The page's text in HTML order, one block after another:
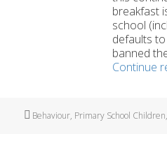
breakfast
school
defaults
banned
Continue
Tags
Behaviour, Primary School Children